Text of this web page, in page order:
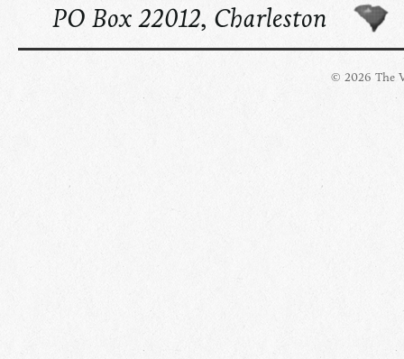
PO Box 22012, Charleston
© 2026 The